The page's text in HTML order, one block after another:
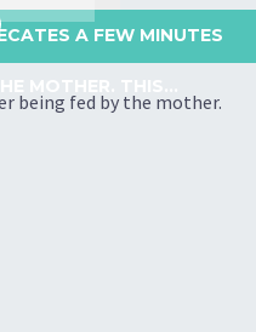
A FEW MINUTES
being fed by the mother.